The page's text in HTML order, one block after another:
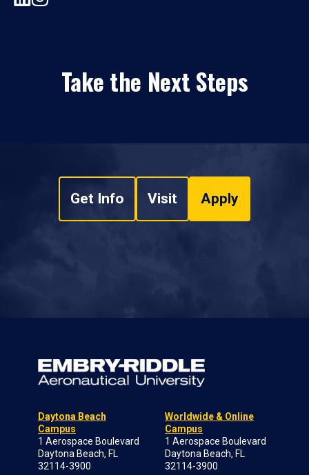
Take the Next Steps
Get Info Visit Apply
Daytona Beach
Campus
1 Aerospace Boulevard
Daytona Beach, FL
32114-3900
Worldwide & Online
Campus
1 Aerospace Boulevard
Daytona Beach, FL
32114-3900